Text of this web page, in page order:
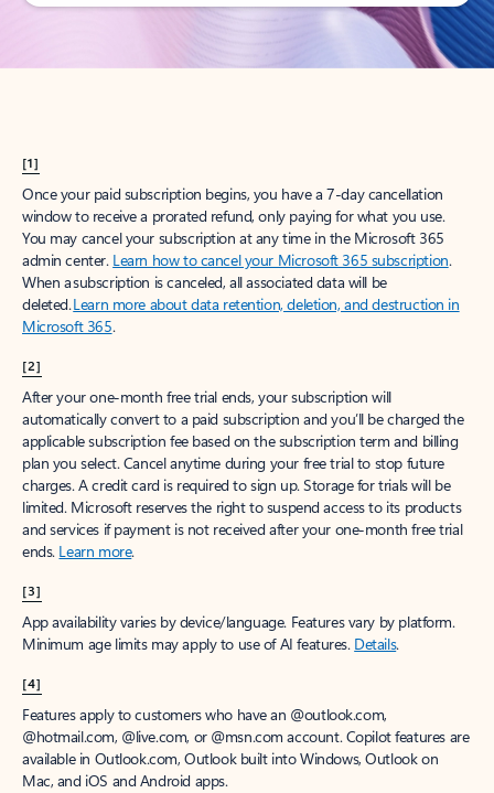
[1]
Once your paid subscription begins, you have a 7-day cancellation
window to receive a prorated refund, only paying for what you use.
You may cancel your subscription at any time in the Microsoft 365
admin center. Learn how to cancel your Microsoft 365 subscription.
When a subscription is canceled, all associated data will be
deleted.Learn more about data retention, deletion, and destruction in
Microsoft 365.
[2]
After your one-month free trial ends, your subscription will
automatically convert to a paid subscription and you’ll be charged the
applicable subscription fee based on the subscription term and billing
plan you select. Cancel anytime during your free trial to stop future
charges. A credit card is required to sign up. Storage for trials will be
limited. Microsoft reserves the right to suspend access to its products
and services if payment is not received after your one-month free trial
ends. Learn more.
[3]
App availability varies by device/language. Features vary by platform.
Minimum age limits may apply to use of AI features. Details.
[4]
Features apply to customers who have an @outlook.com,
@hotmail.com, @live.com, or @msn.com account. Copilot features are
available in Outlook.com, Outlook built into Windows, Outlook on
Mac, and iOS and Android apps.